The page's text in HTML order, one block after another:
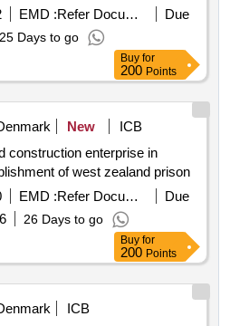
EMD : Refer Document
Due
25 Days to go
Buy for
200 Points
New
ICB
construction enterprise in
of west zealand prison
EMD : Refer Document
Due
26 Days to go
Buy for
200 Points
ICB